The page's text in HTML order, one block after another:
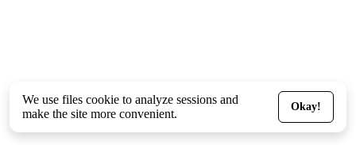
We use files cookie to analyze sessions and
make the site more convenient.
Okay!